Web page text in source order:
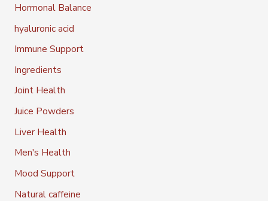
Hormonal Balance
hyaluronic acid
Immune Support
Ingredients
Joint Health
Juice Powders
Liver Health
Men's Health
Mood Support
Natural caffeine